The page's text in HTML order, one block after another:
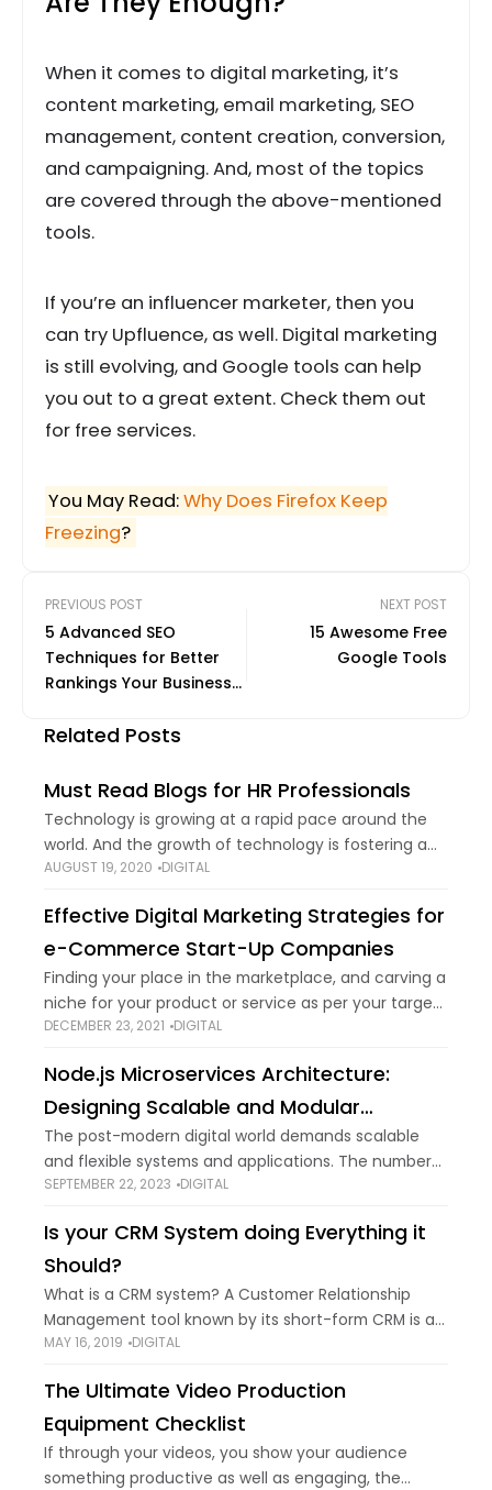
When it comes to digital marketing, it’s
content marketing, email marketing, SEO
management, content creation, conversion,
and campaigning. And, most of the topics
are covered through the above-mentioned
tools.
If you’re an influencer marketer, then you
can try Upfluence, as well. Digital marketing
is still evolving, and Google tools can help
you out to a great extent. Check them out
for free services.
You May Read:Why Does Firefox Keep
Freezing?
PREVIOUS POST
5 Advanced SEO
Techniques for Better
Rankings Your Business
NEXT POST
15 Awesome Free
Google Tools
Related Posts
Must Read Blogs for HR Professionals
Technology is growing at a rapid pace around the
world. And the growth of technology is fostering a
change in work environments. From automation to
AUGUST 19, 2020 DIGITAL
Effective Digital Marketing Strategies for
e-Commerce Start-Up Companies
Finding your place in the marketplace, and carving a
niche for your product or service as per your target
audience will help you scale your E-commerce store
DECEMBER 23, 2021 DIGITAL
Node.js Microservices Architecture:
Designing Scalable and Modular
Systems
The post-modern digital world demands scalable
and flexible systems and applications. The number
of software introduced to the digital world is highly
codes together
SEPTEMBER 22, 2023 DIGITAL
Is your CRM System doing Everything it
Should?
What is a CRM system? A Customer Relationship
Management tool known by its short-form CRM is an
online software system that forms a bridge between
MAY 16, 2019 DIGITAL
The Ultimate Video Production
Equipment Checklist
If through your videos, you show your audience
something productive as well as engaging, the